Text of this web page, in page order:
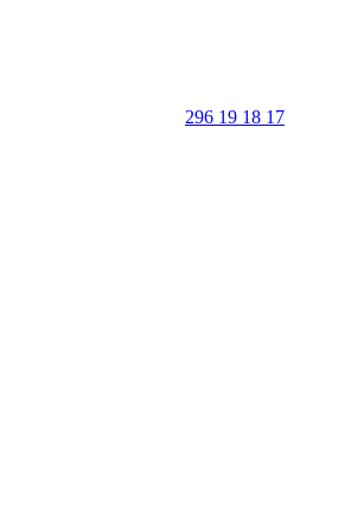
296 19 18 17